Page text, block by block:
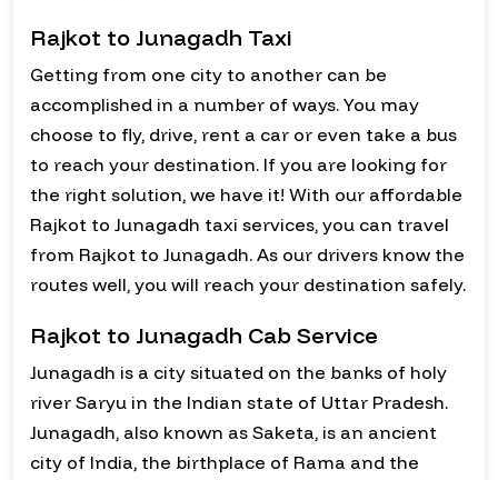
Rajkot to Junagadh Taxi
Getting from one city to another can be
accomplished in a number of ways. You may
choose to fly, drive, rent a car or even take a bus
to reach your destination. If you are looking for
the right solution, we have it! With our affordable
Rajkot to Junagadh taxi services, you can travel
from Rajkot to Junagadh. As our drivers know the
routes well, you will reach your destination safely.
Rajkot to Junagadh Cab Service
Junagadh is a city situated on the banks of holy
river Saryu in the Indian state of Uttar Pradesh.
Junagadh, also known as Saketa, is an ancient
city of India, the birthplace of Rama and the